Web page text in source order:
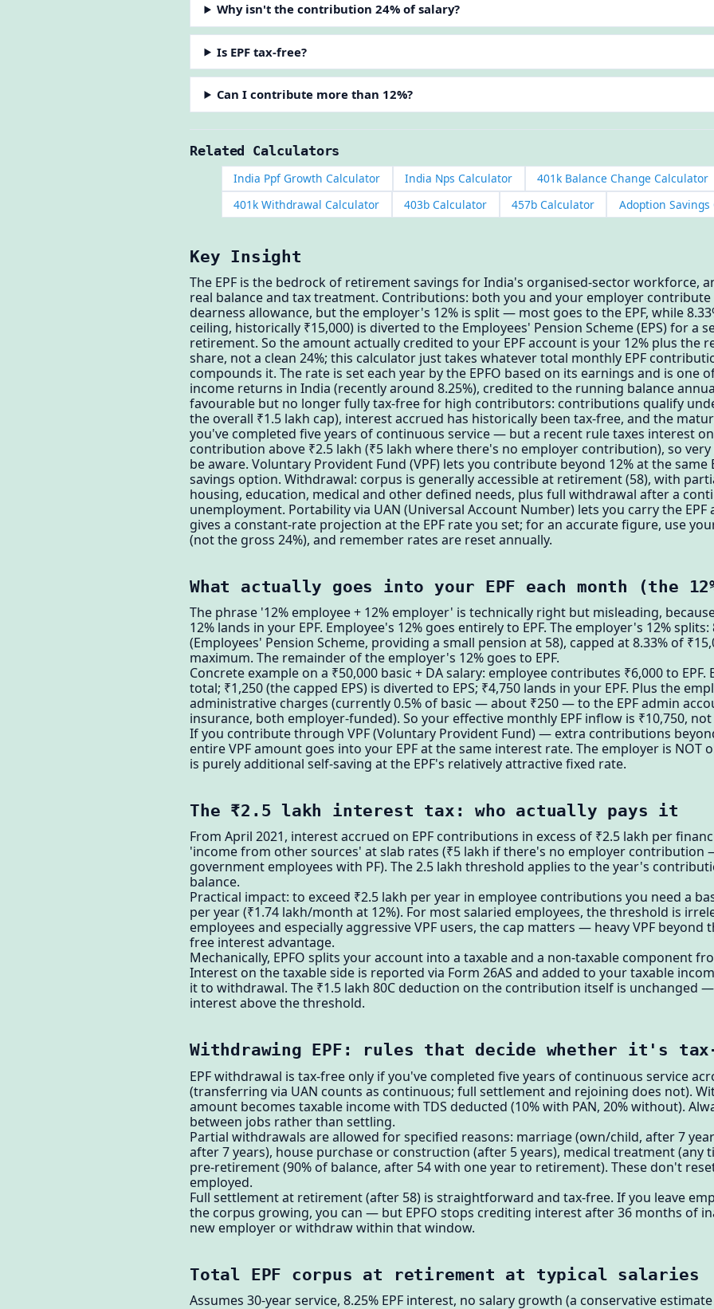
Why isn't the contribution 24% of salary?
Is EPF tax-free?
Can I contribute more than 12%?
Related Calculators
India Ppf Growth Calculator India Nps Calculator
401k Balance Change Calculator
401k Withdrawal Calculator
403b Calculator 457b Calculator Adoption
Key Insight
The EPF is the bedrock of retirement savings for India's organised-sector workforce,
real balance and tax treatment. Contributions: both you and your employer contribute
dearness allowance, but the employer's 12% is split — most goes to the EPF, while
ceiling, historically ₹15,000) is diverted to the Employees' Pension Scheme (EPS) for a
retirement. So the amount actually credited to your EPF account is your 12% plus the
share, not a clean 24%; this calculator just takes whatever total monthly EPF
compounds it. The rate is set each year by the EPFO based on its earnings and is one
income returns in India (recently around 8.25%), credited to the running balance
favourable but no longer fully tax-free for high contributors: contributions qualify
the overall ₹1.5 lakh cap), interest accrued has historically been tax-free, and the
you've completed five years of continuous service — but a recent rule taxes interest
contribution above ₹2.5 lakh (₹5 lakh where there's no employer contribution), so
be aware. Voluntary Provident Fund (VPF) lets you contribute beyond 12% at the same
savings option. Withdrawal: corpus is generally accessible at retirement (58), with
housing, education, medical and other defined needs, plus full withdrawal after a
unemployment. Portability via UAN (Universal Account Number) lets you carry the EPF
gives a constant-rate projection at the EPF rate you set; for an accurate figure, use
(not the gross 24%), and remember rates are reset annually.
What actually goes into your EPF each month (the
The phrase '12% employee + 12% employer' is technically right but misleading,
12% lands in your EPF. Employee's 12% goes entirely to EPF. The employer's 12% splits:
(Employees' Pension Scheme, providing a small pension at 58), capped at 8.33% of
maximum. The remainder of the employer's 12% goes to EPF.
Concrete example on a ₹50,000 basic + DA salary: employee contributes ₹6,000 to EPF.
total; ₹1,250 (the capped EPS) is diverted to EPS; ₹4,750 lands in your EPF. Plus the
administrative charges (currently 0.5% of basic — about ₹250 — to the EPF admin
insurance, both employer-funded). So your effective monthly EPF inflow is ₹10,750, not
If you contribute through VPF (Voluntary Provident Fund) — extra contributions
entire VPF amount goes into your EPF at the same interest rate. The employer is NOT
is purely additional self-saving at the EPF's relatively attractive fixed rate.
The ₹2.5 lakh interest tax: who actually pays it
From April 2021, interest accrued on EPF contributions in excess of ₹2.5 lakh per
'income from other sources' at slab rates (₹5 lakh if there's no employer
government employees with PF). The 2.5 lakh threshold applies to the year's
balance.
Practical impact: to exceed ₹2.5 lakh per year in employee contributions you need a
per year (₹1.74 lakh/month at 12%). For most salaried employees, the threshold is
employees and especially aggressive VPF users, the cap matters — heavy VPF beyond
free interest advantage.
Mechanically, EPFO splits your account into a taxable and a non-taxable component
Interest on the taxable side is reported via Form 26AS and added to your taxable
it to withdrawal. The ₹1.5 lakh 80C deduction on the contribution itself is unchanged
interest above the threshold.
Withdrawing EPF: rules that decide whether it's
EPF withdrawal is tax-free only if you've completed five years of continuous service
(transferring via UAN counts as continuous; full settlement and rejoining does not).
amount becomes taxable income with TDS deducted (10% with PAN, 20% without).
between jobs rather than settling.
Partial withdrawals are allowed for specified reasons: marriage (own/child, after 7
after 7 years), house purchase or construction (after 5 years), medical treatment (any
pre-retirement (90% of balance, after 54 with one year to retirement). These don't
employed.
Full settlement at retirement (after 58) is straightforward and tax-free. If you leave
the corpus growing, you can — but EPFO stops crediting interest after 36 months of
new employer or withdraw within that window.
Total EPF corpus at retirement at typical salaries
Assumes 30-year service, 8.25% EPF interest, no salary growth (a conservative